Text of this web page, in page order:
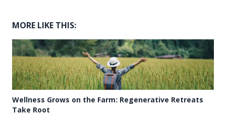
MORE LIKE THIS:
Wellness Grows on the Farm: Regenerative Retreats
Take Root